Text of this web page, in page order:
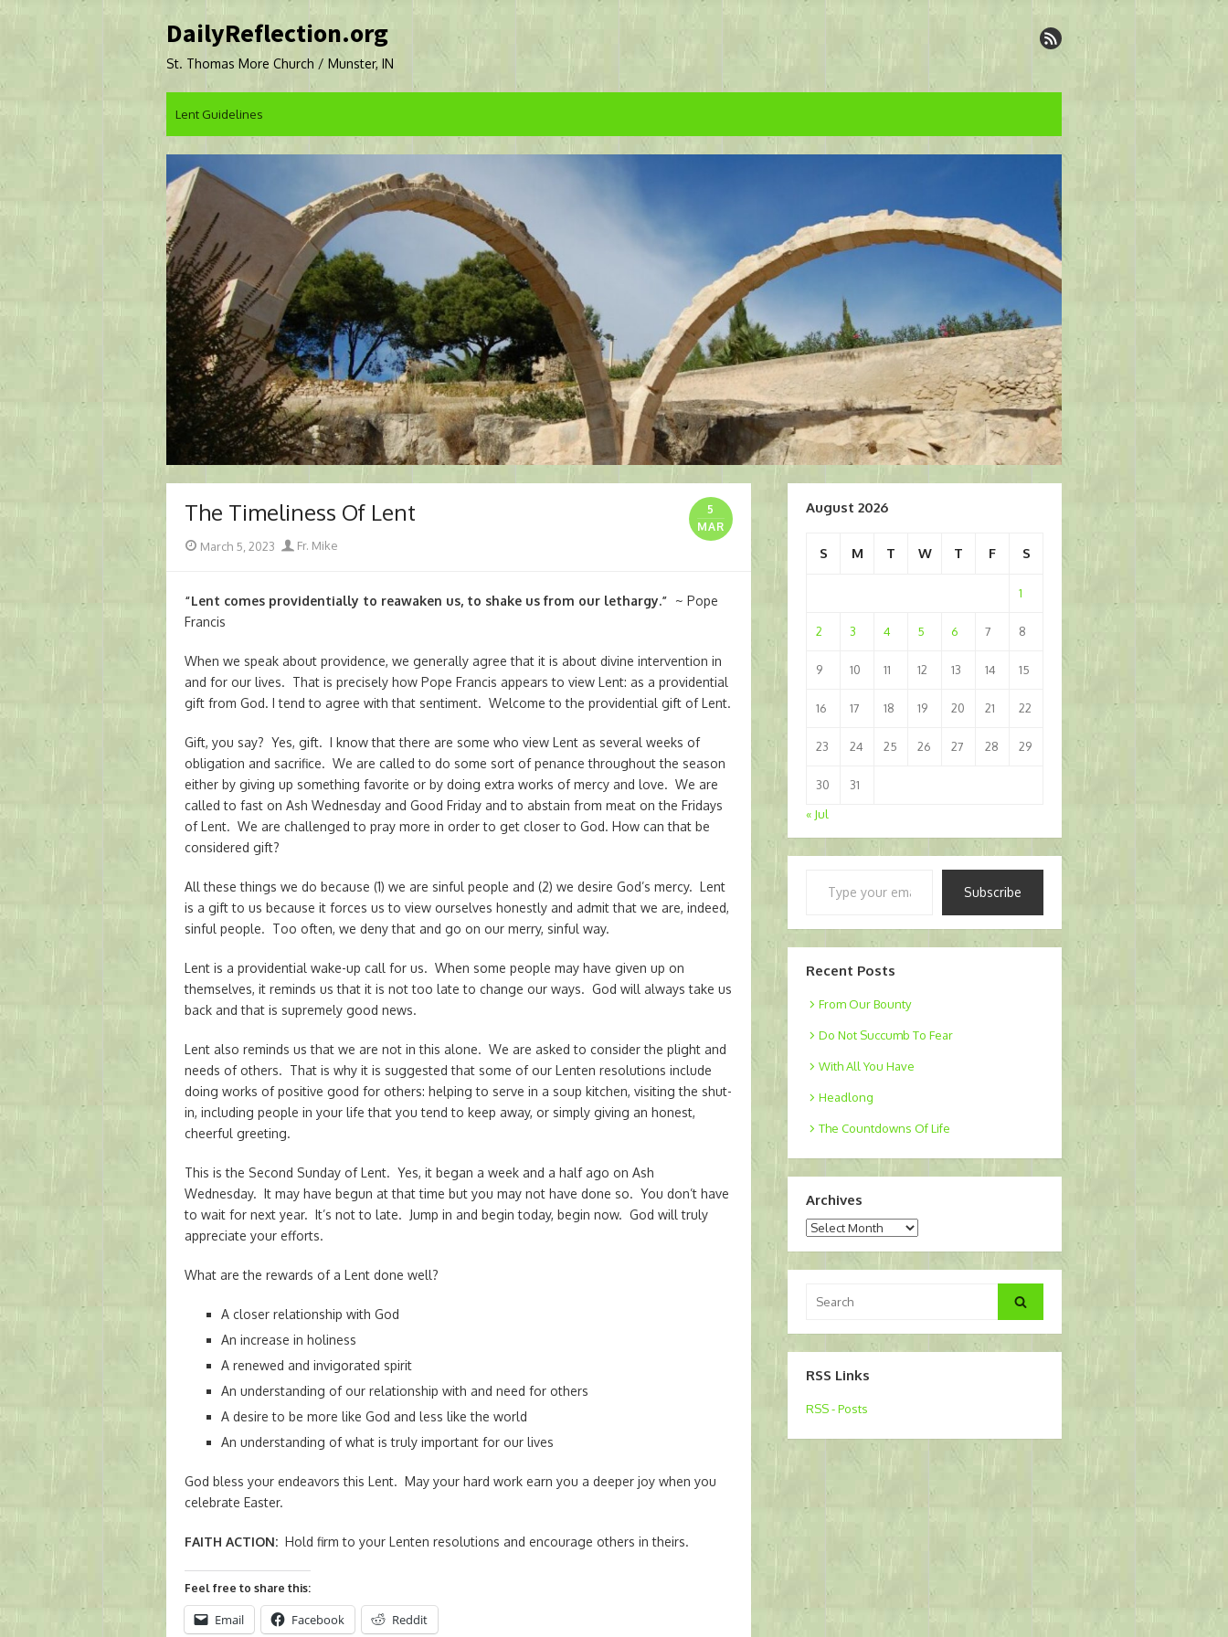
to
DailyReflection.org
St. Thomas More Church / Munster, IN
Lent Guidelines
The Timeliness Of Lent
5
MAR
Posted
March 5, 2023 Author
Fr. Mike
“Lent comes providentially to reawaken us, to shake us from our lethargy.” ~ Pope
Francis
When we speak about providence, we generally agree that it is about divine intervention in
and for our lives. That is precisely how Pope Francis appears to view Lent: as a providential
gift from God. I tend to agree with that sentiment. Welcome to the providential gift of Lent.
Gift, you say? Yes, gift. I know that there are some who view Lent as several weeks of
obligation and sacrifice. We are called to do some sort of penance throughout the season
either by giving up something favorite or by doing extra works of mercy and love. We are
called to fast on Ash Wednesday and Good Friday and to abstain from meat on the Fridays
of Lent. We are challenged to pray more in order to get closer to God. How can that be
considered gift?
All these things we do because (1) we are sinful people and (2) we desire God’s mercy. Lent
is a gift to us because it forces us to view ourselves honestly and admit that we are, indeed,
sinful people. Too often, we deny that and go on our merry, sinful way.
Lent is a providential wake-up call for us. When some people may have given up on
themselves, it reminds us that it is not too late to change our ways. God will always take us
back and that is supremely good news.
Lent also reminds us that we are not in this alone. We are asked to consider the plight and
needs of others. That is why it is suggested that some of our Lenten resolutions include
doing works of positive good for others: helping to serve in a soup kitchen, visiting the shut-
in, including people in your life that you tend to keep away, or simply giving an honest,
cheerful greeting.
This is the Second Sunday of Lent. Yes, it began a week and a half ago on Ash
Wednesday. It may have begun at that time but you may not have done so. You don’t have
to wait for next year. It’s not to late. Jump in and begin today, begin now. God will truly
appreciate your efforts.
What are the rewards of a Lent done well?
A closer relationship with God
An increase in holiness
A renewed and invigorated spirit
An understanding of our relationship with and need for others
A desire to be more like God and less like the world
An understanding of what is truly important for our lives
God bless your endeavors this Lent. May your hard work earn you a deeper joy when you
celebrate Easter.
FAITH ACTION: Hold firm to your Lenten resolutions and encourage others in theirs.
Feel free to share this:
Email Facebook Reddit
August 2026
S M T W T F S
1
2 3 4 5 6 7 8
9 10 11 12 13 14 15
16 17 18 19 20 21 22
23 24 25 26 27 28 29
30
31
« Jul
Subscribe
Recent Posts
From Our Bounty
Do Not Succumb To Fear
With All You Have
Headlong
The Countdowns Of Life
Archives
Archives
for:
Search
RSS Links
RSS - Posts